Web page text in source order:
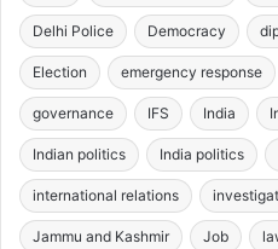
Delhi Police Democracy
Election emergency response
governance IFS India
Indian politics India politics
international relations
Jammu and Kashmir Job